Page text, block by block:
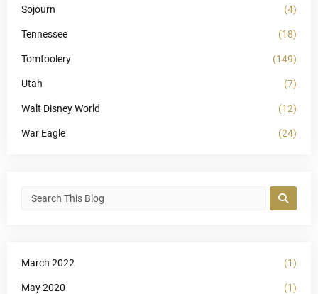
Sojourn (4)
Tennessee (18)
Tomfoolery (149)
Utah (7)
Walt Disney World (12)
War Eagle (24)
March 2022 (1)
May 2020 (1)